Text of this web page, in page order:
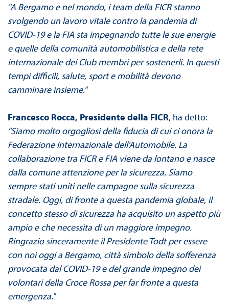
"A Bergamo e nel mondo, i team della FICR stanno
svolgendo un lavoro vitale contro la pandemia di
COVID-19 e la FIA sta impegnando tutte le sue energie
e quelle della comunità automobilistica e della rete
internazionale dei Club membri per sostenerli. In questi
tempi difficili, salute, sport e mobilità devono
camminare insieme."
Francesco Rocca, Presidente della FICR, ha detto:
"Siamo molto orgogliosi della fiducia di cui ci onora la
Federazione Internazionale dell'Automobile. La
collaborazione tra FICR e FIA viene da lontano e nasce
dalla comune attenzione per la sicurezza. Siamo
sempre stati uniti nelle campagne sulla sicurezza
stradale. Oggi, di fronte a questa pandemia globale, il
concetto stesso di sicurezza ha acquisito un aspetto più
ampio e che necessita di un maggiore impegno.
Ringrazio sinceramente il Presidente Todt per essere
con noi oggi a Bergamo, città simbolo della sofferenza
provocata dal COVID-19 e del grande impegno dei
volontari della Croce Rossa per far fronte a questa
emergenza."